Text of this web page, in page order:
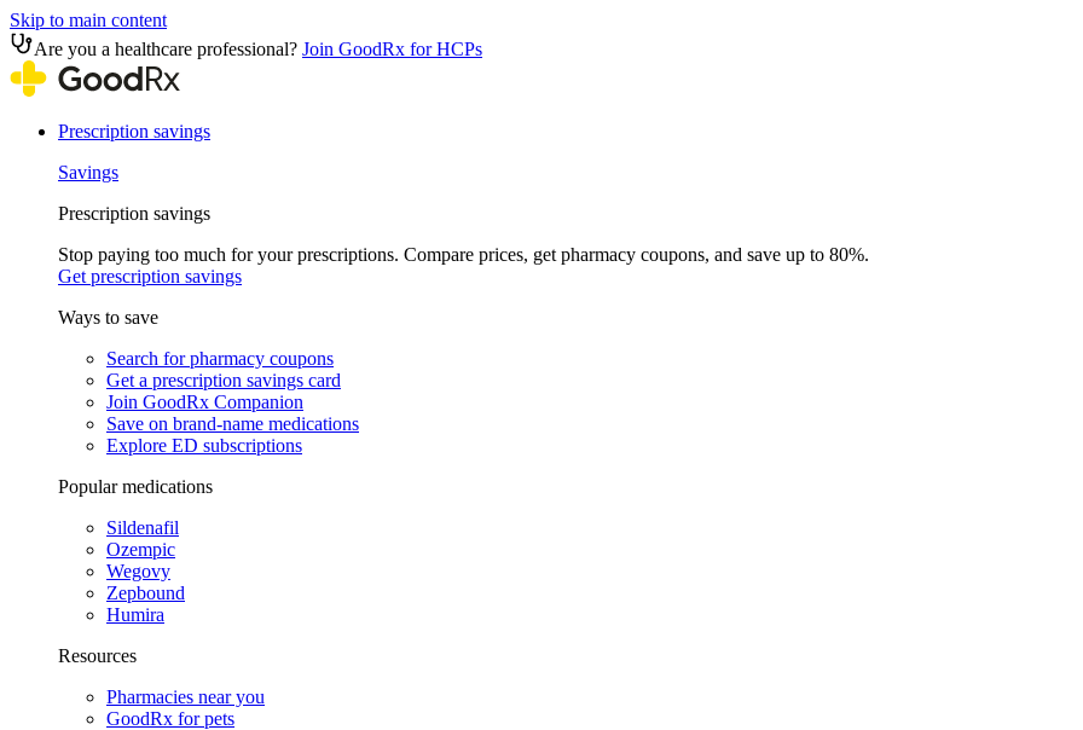
Skip to main content
Are you a healthcare professional? Join GoodRx for HCPs
Prescription savings
Savings
Prescription savings
Stop paying too much for your prescriptions. Compare prices, get pharmacy coupons, and save up to 80%.
Get prescription savings
Ways to save
Search for pharmacy coupons
Get a prescription savings card
Join GoodRx Companion
Save on brand-name medications
Explore ED subscriptions
Popular medications
Sildenafil
Ozempic
Wegovy
Zepbound
Humira
Resources
Pharmacies near you
GoodRx for pets